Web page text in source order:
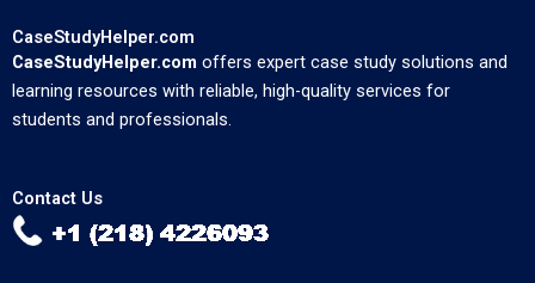
CaseStudyHelper.com
CaseStudyHelper.com offers expert case study solutions and
learning resources with reliable, high-quality services for
students and professionals.
Contact Us